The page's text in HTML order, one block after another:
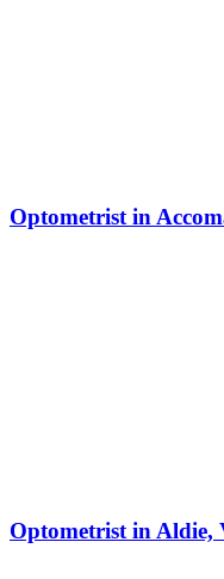
Optometrist in
Optometrist in Aldie,